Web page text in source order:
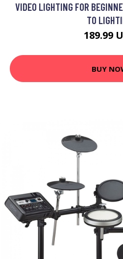
VIDEO LIGHTING FOR
TO
189.99
BUY